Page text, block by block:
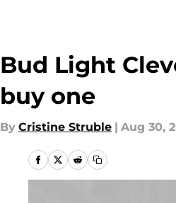
Bud Light
buy one
By Cristine Struble | Aug 30,